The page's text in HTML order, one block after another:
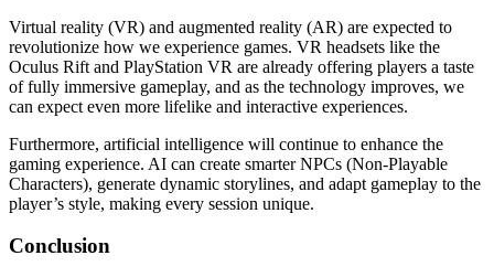
Virtual reality (VR) and augmented reality (AR) are expected to
revolutionize how we experience games. VR headsets like the
Oculus Rift and PlayStation VR are already offering players a taste
of fully immersive gameplay, and as the technology improves, we
can expect even more lifelike and interactive experiences.
Furthermore, artificial intelligence will continue to enhance the
gaming experience. AI can create smarter NPCs (Non-Playable
Characters), generate dynamic storylines, and adapt gameplay to the
player’s style, making every session unique.
Conclusion